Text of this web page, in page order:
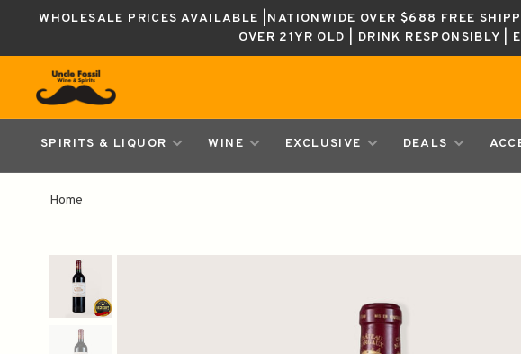
WHOLESALE PRICES AVAILABLE |NATIONWIDE OVER $688 FREE
OVER 21YR OLD | DRINK RESPONSIBLY
SPIRITS & LIQUOR WINE EXCLUSIVE DEALS
Home